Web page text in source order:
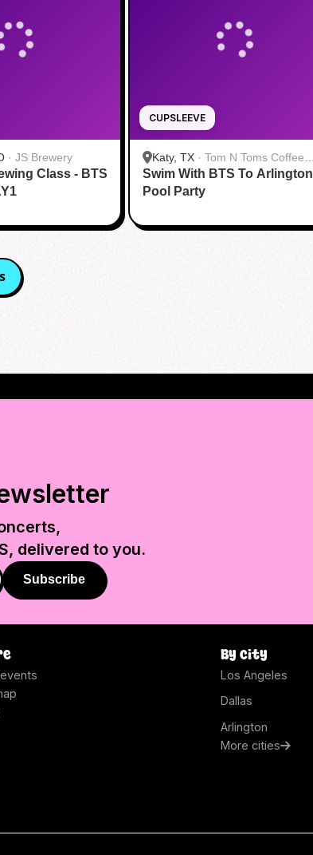
· JS Brewery
Class - BTS
CUPSLEEVE
Katy, TX · Tom N Toms Coffee
Katy
Swim With BTS To Arlington
Pool Party
, delivered to you.
Subscribe
By city
Los Angeles
Dallas
Arlington
More cities